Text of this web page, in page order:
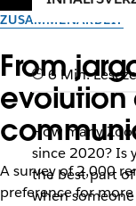
ZUSAMMENARBEIT
From
A survey of 2,000
preference for
6 Min.
How many
since 2020? Is
the best part
when someone